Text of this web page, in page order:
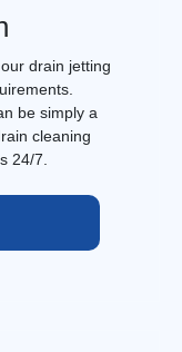
drain jetting
be simply a
cleaning
24/7.